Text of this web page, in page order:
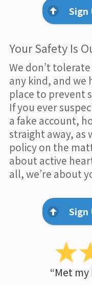
Sign
Your Safety Is
We don’t
any kind, and we
place to prevent
If you ever
a fake account,
straight away, as
policy on the
about active
all, we’re about
Sign
“Met